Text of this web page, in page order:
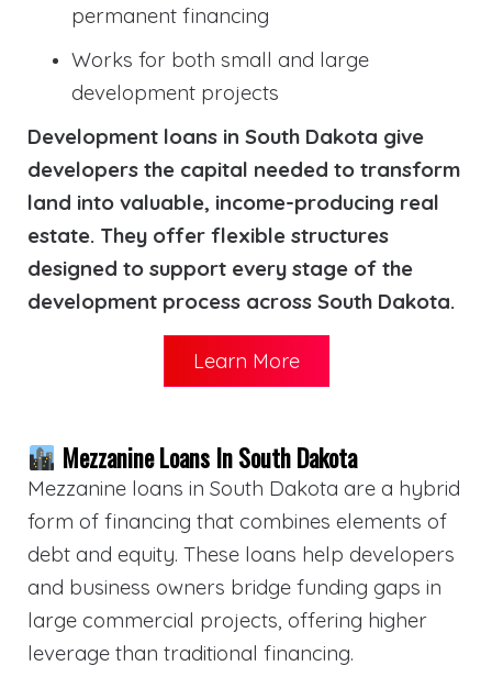
permanent financing
Works for both small and large
development projects
Development loans in South Dakota give
developers the capital needed to transform
land into valuable, income-producing real
estate. They offer flexible structures
designed to support every stage of the
development process across South Dakota.
Learn More
Mezzanine Loans In South Dakota
Mezzanine loans in South Dakota are a hybrid
form of financing that combines elements of
debt and equity. These loans help developers
and business owners bridge funding gaps in
large commercial projects, offering higher
leverage than traditional financing.